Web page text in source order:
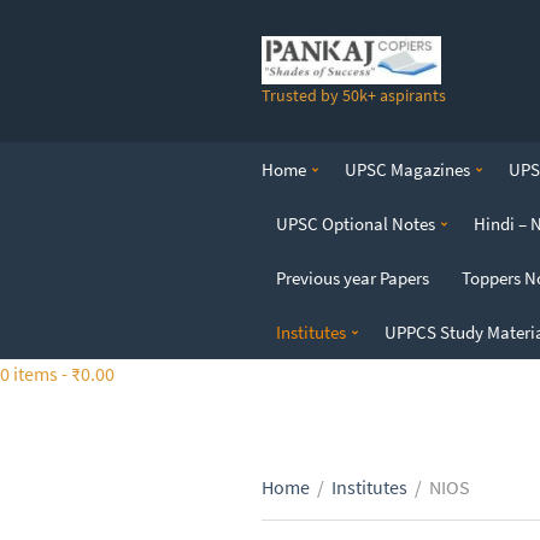
t
Trusted by 50k+ aspirants
Home UPSC Magazines
UPSC Optional Notes Hindi –
Previous year Papers Toppers
Institutes UPPCS Study
0 items - ₹0.00
Home / Institutes / NIOS